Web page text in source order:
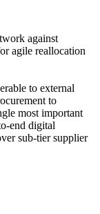
against
agile reallocation
to external
to
most important
end digital
sub-tier supplier